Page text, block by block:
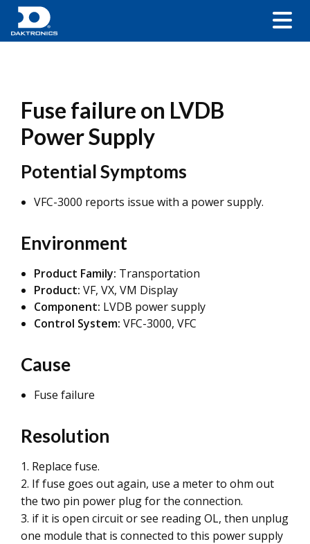
Fuse failure on LVDB
Power Supply
Potential Symptoms
VFC-3000 reports issue with a power supply.
Environment
Product Family: Transportation
Product: VF, VX, VM Display
Component: LVDB power supply
Control System: VFC-3000, VFC
Cause
Fuse failure
Resolution
1. Replace fuse.
2. If fuse goes out again, use a meter to ohm out
the two pin power plug for the connection.
3. if it is open circuit or see reading OL, then unplug
one module that is connected to this power supply